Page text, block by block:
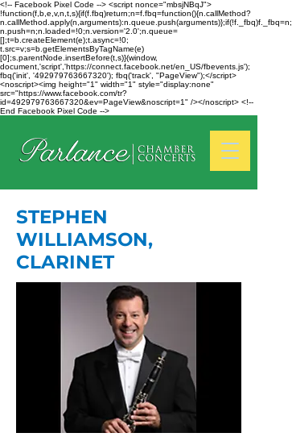
<!-- Facebook Pixel Code --> <script nonce="mbsjNBqJ">
!function(f,b,e,v,n,t,s){if(f.fbq)return;n=f.fbq=function(){n.callMethod?
n.callMethod.apply(n,arguments):n.queue.push(arguments)};if(!f._fbq)f._fbq=n;
n.push=n;n.loaded=!0;n.version='2.0';n.queue=
[];t=b.createElement(e);t.async=!0;
t.src=v;s=b.getElementsByTagName(e)
[0];s.parentNode.insertBefore(t,s)}(window,
document,'script','https://connect.facebook.net/en_US/fbevents.js');
fbq('init', '492979763667320'); fbq('track', "PageView");</script>
<noscript><img height="1" width="1" style="display:none"
src="https://www.facebook.com/tr?
id=492979763667320&ev=PageView&noscript=1" /></noscript> <!--
End Facebook Pixel Code -->
STEPHEN
WILLIAMSON,
CLARINET